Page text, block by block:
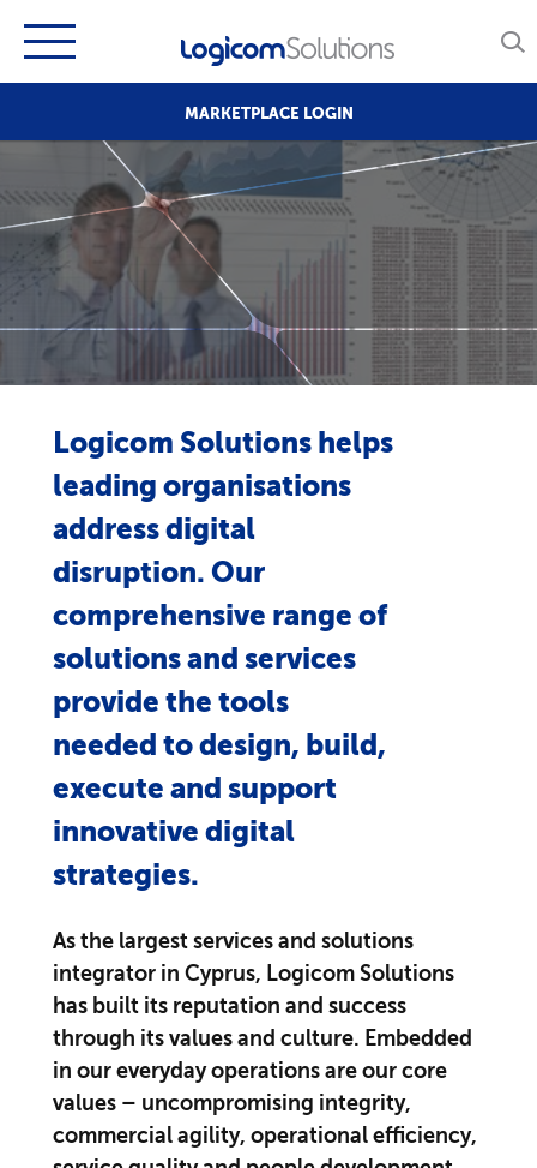
MARKETPLACE LOGIN
Logicom Solutions helps
leading organisations
address digital
disruption. Our
comprehensive range of
solutions and services
provide the tools
needed to design, build,
execute and support
innovative digital
strategies.
As the largest services and solutions
integrator in Cyprus, Logicom Solutions
has built its reputation and success
through its values and culture. Embedded
in our everyday operations are our core
values – uncompromising integrity,
commercial agility, operational efficiency,